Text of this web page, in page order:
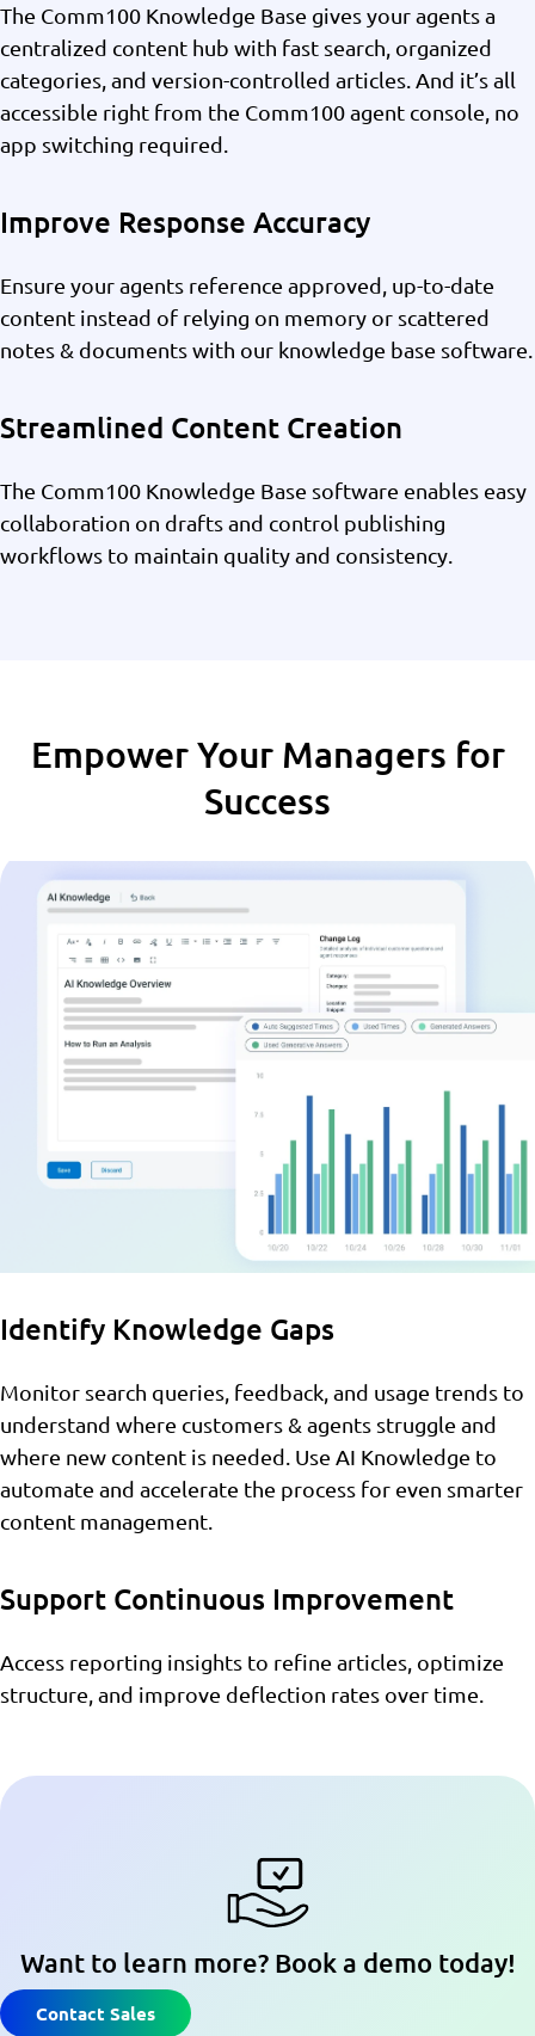
The Comm100 Knowledge Base gives your agents a
centralized content hub with fast search, organized
categories, and version-controlled articles. And it’s all
accessible right from the Comm100 agent console, no
app switching required.
Improve Response Accuracy
Ensure your agents reference approved, up-to-date
content instead of relying on memory or scattered
notes & documents with our knowledge base software.
Streamlined Content Creation
The Comm100 Knowledge Base software enables easy
collaboration on drafts and control publishing
workflows to maintain quality and consistency.
Empower Your Managers for
Success
Identify Knowledge Gaps
Monitor search queries, feedback, and usage trends to
understand where customers & agents struggle and
where new content is needed. Use AI Knowledge to
automate and accelerate the process for even smarter
content management.
Support Continuous Improvement
Access reporting insights to refine articles, optimize
structure, and improve deflection rates over time.
Want to learn more? Book a demo today!
Contact Sales